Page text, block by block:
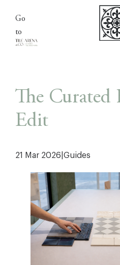
content
Go
to
The Curated
Edit
21 Mar 2026 Guides